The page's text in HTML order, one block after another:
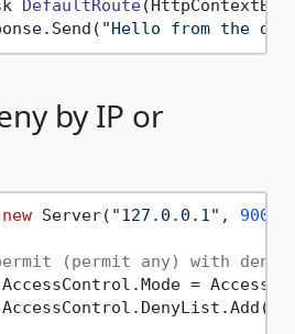
DefaultRoute(
"Hello from the
by IP or
new Server( "127.0.0.1" , 9000
(permit any) with deny
=